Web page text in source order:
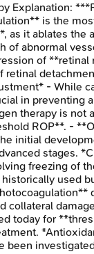
Explanation:
is the
as it ablates the
of abnormal
of **retinal
retinal
- While
in preventing
therapy is not
ROP**. -
initial
stages.
freezing of
used
collateral
today for
been